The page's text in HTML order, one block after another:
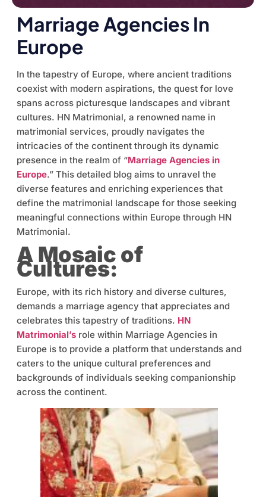
Marriage Agencies In
Europe
In the tapestry of Europe, where ancient traditions
coexist with modern aspirations, the quest for love
spans across picturesque landscapes and vibrant
cultures. HN Matrimonial, a renowned name in
matrimonial services, proudly navigates the
intricacies of the continent through its dynamic
presence in the realm of “Marriage Agencies in
Europe.” This detailed blog aims to unravel the
diverse features and enriching experiences that
define the matrimonial landscape for those seeking
meaningful connections within Europe through HN
Matrimonial.
A Mosaic of
Cultures:
Europe, with its rich history and diverse cultures,
demands a marriage agency that appreciates and
celebrates this tapestry of traditions. HN
Matrimonial’s role within Marriage Agencies in
Europe is to provide a platform that understands and
caters to the unique cultural preferences and
backgrounds of individuals seeking companionship
across the continent.